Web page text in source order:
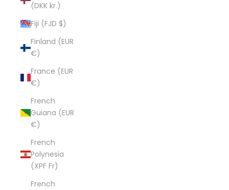
(DKK kr.)
Fiji (FJD $)
Finland (EUR
€)
France (EUR
€)
French
Guiana (EUR
€)
French
Polynesia
(XPF Fr)
French